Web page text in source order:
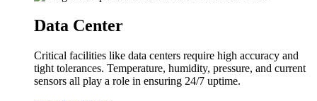
Data Center
Critical facilities like data centers require high accuracy and
tight tolerances. Temperature, humidity, pressure, and current
sensors all play a role in ensuring 24/7 uptime.